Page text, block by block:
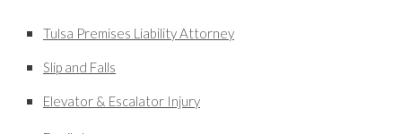
Tulsa Premises Liability Attorney
Slip and Falls
Elevator & Escalator Injury